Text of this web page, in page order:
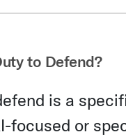
to Defend?
is a
focused or